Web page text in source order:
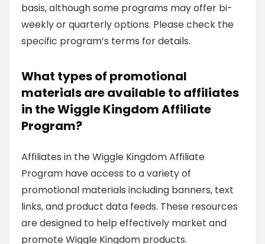
basis, although some programs may offer bi-
weekly or quarterly options. Please check the
specific program’s terms for details.
What types of promotional
materials are available to affiliates
in the Wiggle Kingdom Affiliate
Program?
Affiliates in the Wiggle Kingdom Affiliate
Program have access to a variety of
promotional materials including banners, text
links, and product data feeds. These resources
are designed to help effectively market and
promote Wiggle Kingdom products.